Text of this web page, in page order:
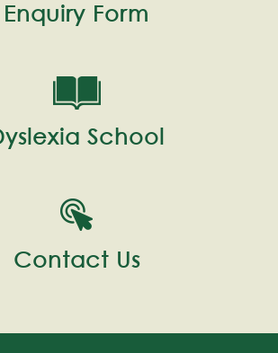
Enquiry Form
School
Contact Us